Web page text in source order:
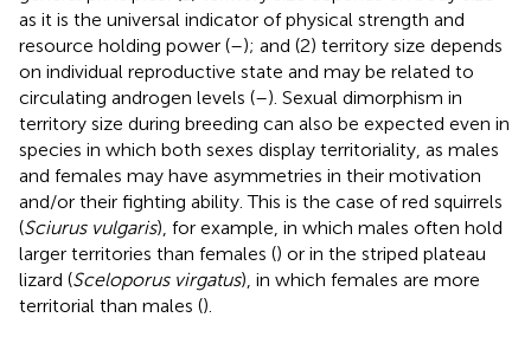
as it is the universal indicator of physical strength and
resource holding power (–); and (2) territory size depends
on individual reproductive state and may be related to
circulating androgen levels (–). Sexual dimorphism in
territory size during breeding can also be expected even in
species in which both sexes display territoriality, as males
and females may have asymmetries in their motivation
and/or their fighting ability. This is the case of red squirrels
(Sciurus vulgaris), for example, in which males often hold
larger territories than females () or in the striped plateau
lizard (Sceloporus virgatus), in which females are more
territorial than males ().